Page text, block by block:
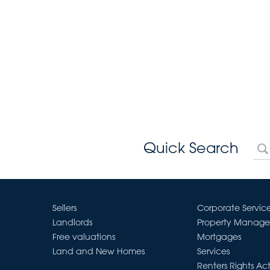
Quick Search
Sellers
Landlords
Free valuations
Land and New Homes
Corporate
Property
Mortgages
Services
Renters Rights Act